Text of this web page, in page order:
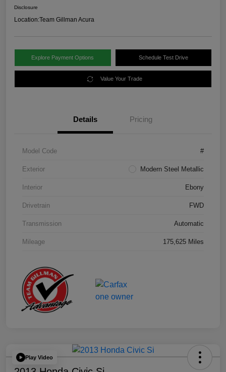
Disclosure
Location:Team Gillman Acura
Explore Payment Options Schedule Test Drive
Value Your Trade
Details Pricing
Model Code #
Exterior Modern Steel Metallic
Interior Ebony
Drivetrain FWD
Transmission Automatic
Mileage 175,625 Miles
Play Video